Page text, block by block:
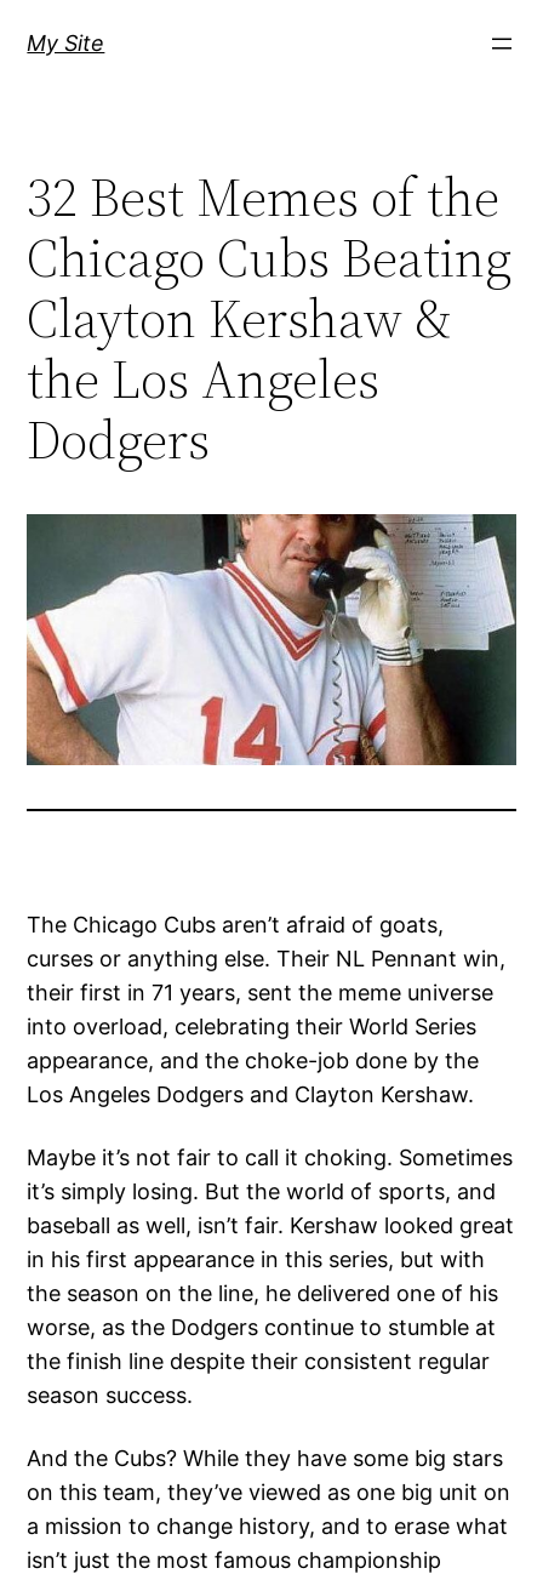
My Site
32 Best Memes of the
Chicago Cubs Beating
Clayton Kershaw &
the Los Angeles
Dodgers
The Chicago Cubs aren’t afraid of goats,
curses or anything else. Their NL Pennant win,
their first in 71 years, sent the meme universe
into overload, celebrating their World Series
appearance, and the choke-job done by the
Los Angeles Dodgers and Clayton Kershaw.
Maybe it’s not fair to call it choking. Sometimes
it’s simply losing. But the world of sports, and
baseball as well, isn’t fair. Kershaw looked great
in his first appearance in this series, but with
the season on the line, he delivered one of his
worse, as the Dodgers continue to stumble at
the finish line despite their consistent regular
season success.
And the Cubs? While they have some big stars
on this team, they’ve viewed as one big unit on
a mission to change history, and to erase what
isn’t just the most famous championship